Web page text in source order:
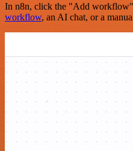
In n8n, click the "Add workflow"
workflow, an AI chat, or a